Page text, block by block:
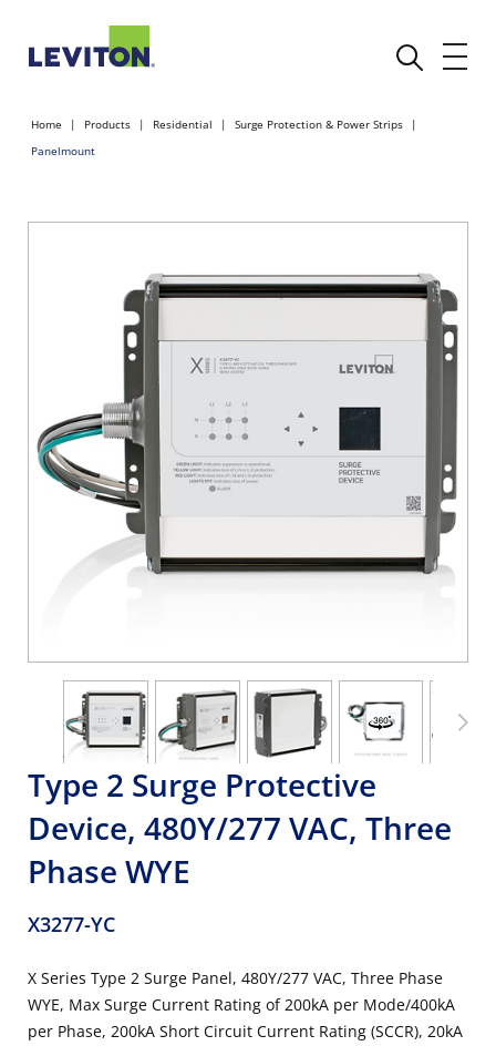
Home Products Residential
Surge Protection & Power Strips
Panelmount
Type 2 Surge Protective
Device, 480Y/277 VAC, Three
Phase WYE
X3277-YC
X Series Type 2 Surge Panel, 480Y/277 VAC, Three Phase
WYE, Max Surge Current Rating of 200kA per Mode/400kA
per Phase, 200kA Short Circuit Current Rating (SCCR), 20kA